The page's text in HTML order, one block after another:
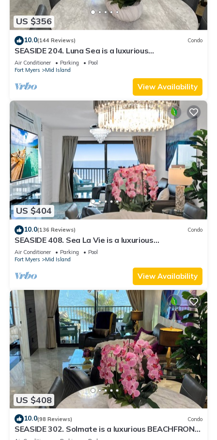
US $356
10.0(144 Reviews) Condo
SEASIDE 204. Luna Sea is a luxurious
BEACHFRONT 2BR/2BA Condo in FMB
Air Conditioner Parking
Pool
Fort Myers
Mid Island
View Availability
US $404
10.0(136 Reviews) Condo
SEASIDE 408. Sea La Vie is a luxurious
BEACHFRONT 2BR/2BA Condo in FMB
Air Conditioner Parking
Pool
Fort Myers
Mid Island
View Availability
US $408
10.0(98 Reviews) Condo
SEASIDE 302. Solmate is a luxurious BEACHFRONT
2BR/2BA Condo in FMB